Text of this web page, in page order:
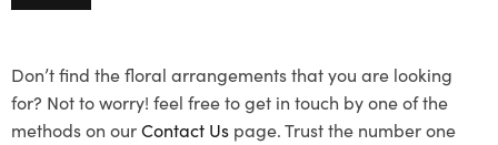
Don’t find the floral arrangements that you are looking
for? Not to worry! feel free to get in touch by one of the
methods on ourContact Us page. Trust the number one